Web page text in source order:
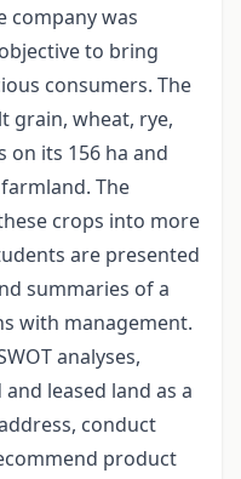
company was
to bring
consumers. The
grain, wheat, rye,
on its 156 ha and
The
crops into more
are presented
summaries of a
with management.
analyses,
leased land as a
conduct
product